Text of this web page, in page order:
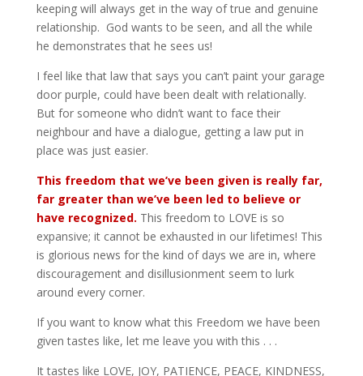
keeping will always get in the way of true and genuine
relationship. God wants to be seen, and all the while
he demonstrates that he sees us!
I feel like that law that says you can’t paint your garage
door purple, could have been dealt with relationally.
But for someone who didn’t want to face their
neighbour and have a dialogue, getting a law put in
place was just easier.
This freedom that we’ve been given is really far,
far greater than we’ve been led to believe or
have recognized. This freedom to LOVE is so
expansive; it cannot be exhausted in our lifetimes! This
is glorious news for the kind of days we are in, where
discouragement and disillusionment seem to lurk
around every corner.
If you want to know what this Freedom we have been
given tastes like, let me leave you with this . . .
It tastes like LOVE, JOY, PATIENCE, PEACE, KINDNESS,